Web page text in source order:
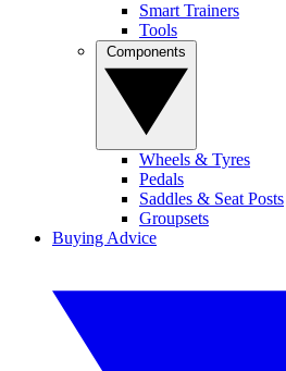
Smart Trainers
Tools
Wheels & Tyres
Pedals
Saddles & Seat Posts
Groupsets
Buying Advice